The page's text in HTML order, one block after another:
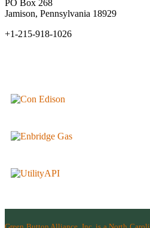
PO Box 268
Jamison, Pennsylvania 18929
+1-215-918-1026